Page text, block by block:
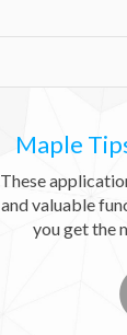
Maple
These
and valuable
you get the